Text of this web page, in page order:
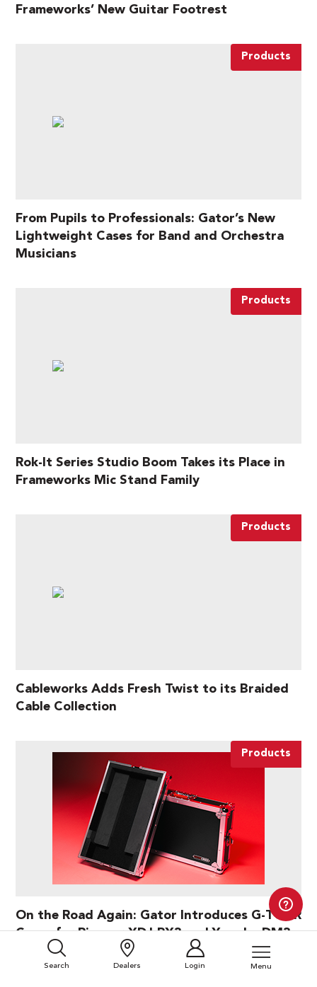
Search Dealers Login Menu
Frameworks’ New Guitar Footrest
Products
From Pupils to Professionals: Gator’s New
Lightweight Cases for Band and Orchestra
Musicians
Products
Rok-It Series Studio Boom Takes its Place in
Frameworks Mic Stand Family
Products
Cableworks Adds Fresh Twist to its Braided
Cable Collection
Products
On the Road Again: Gator Introduces G-TOUR
Cases for Pioneer XDJ-RX3 and Yamaha DM3